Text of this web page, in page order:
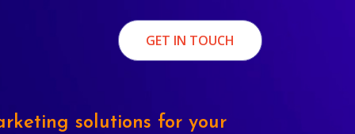
GET IN TOUCH
solutions for your